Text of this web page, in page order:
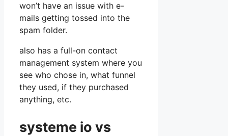
won’t have an issue with e-
mails getting tossed into the
spam folder.
also has a full-on contact
management system where you
see who chose in, what funnel
they used, if they purchased
anything, etc.
systeme io vs